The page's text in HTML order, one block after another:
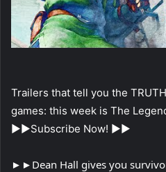
Trailers that tell you the
games: this week is The
►►Subscribe Now! ►►
►►Dean Hall gives you